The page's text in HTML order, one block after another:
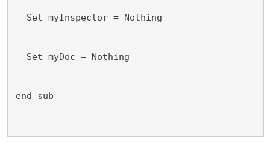
Set myInspector = Nothing
Set myDoc = Nothing
end sub